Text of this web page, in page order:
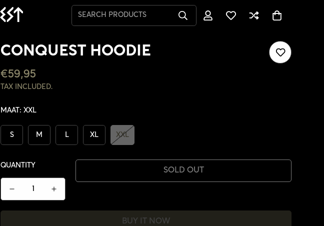
SEARCH PRODUCTS
CONQUEST HOODIE
REGULAR
PRICE
€59,95
TAX INCLUDED.
MAAT: XXL
S M L XL XXL
QUANTITY
SOLD OUT
BUY IT NOW